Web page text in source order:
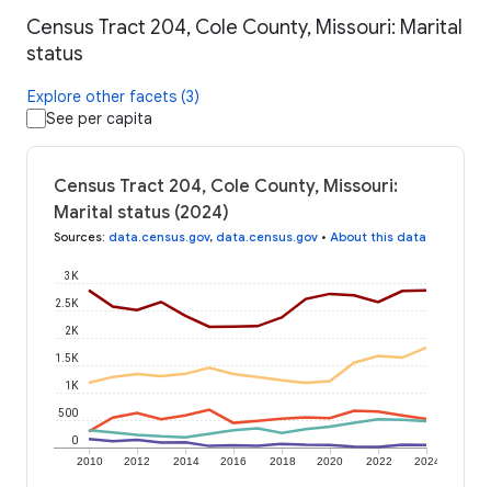
Census Tract 204, Cole County, Missouri: Marital
status
Explore other facets (3)
See per capita
Census Tract 204, Cole County, Missouri:
Marital status (2024)
Sources: data.census.gov, data.census.gov • About this data
2010 2012 2014 2016 2018 2020 2022 2024
0
500
1K
1.5K
2K
2.5K
3K